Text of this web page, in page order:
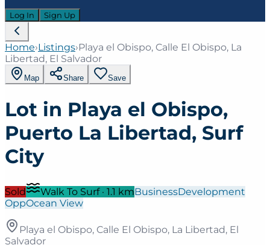
Log In Sign Up
Home›Listings›Playa el Obispo, Calle El Obispo, La
Libertad, El Salvador
Map Share Save
Lot in Playa el Obispo,
Puerto La Libertad, Surf
City
Sold Walk To Surf· 1.1 kmBusinessDevelopment
OppOcean View
Playa el Obispo, Calle El Obispo, La Libertad, El
Salvador